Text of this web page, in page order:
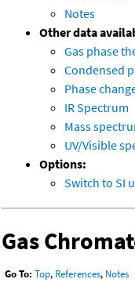
Notes
Other data
Gas phase
Condensed
Phase
IR Spectrum
Mass
UV/Visible
Options:
Switch to SI
Gas
Go To: Top, References, Notes